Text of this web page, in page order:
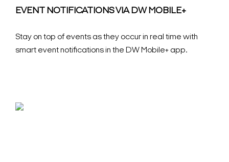
EVENT NOTIFICATIONS VIA DW MOBILE+
Stay on top of events as they occur in real time with
smart event notifications in the DW Mobile+ app.